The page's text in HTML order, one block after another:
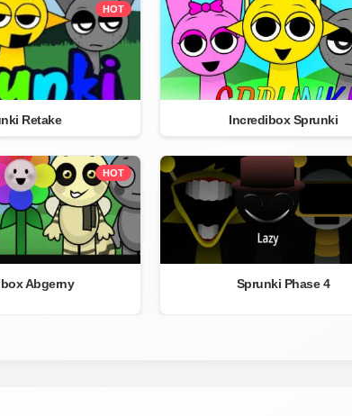
HOT
Retake Incredibox Sprunki
HOT
Abgerny Sprunki Phase 4